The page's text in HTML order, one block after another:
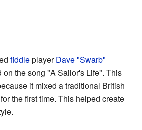
fiddleplayerDave "Swarb"
on the song "A Sailor's Life". This
it mixed a traditional British
the first time. This helped create